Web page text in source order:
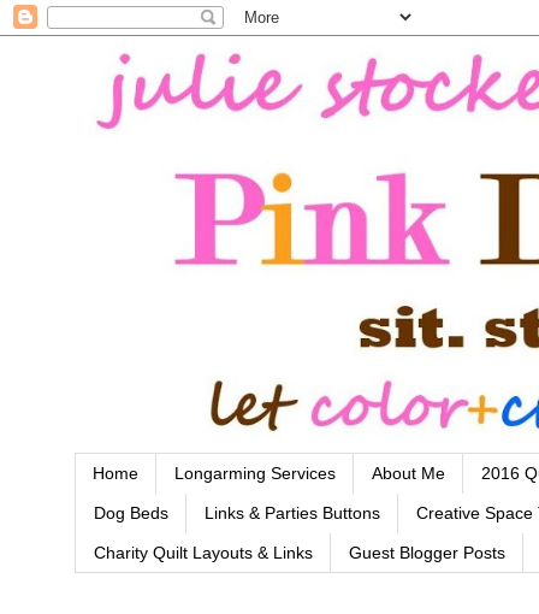
Home Longarming Services About Me 2016
Dog Beds Links & Parties Buttons Creative Space
Charity Quilt Layouts & Links Guest Blogger Posts